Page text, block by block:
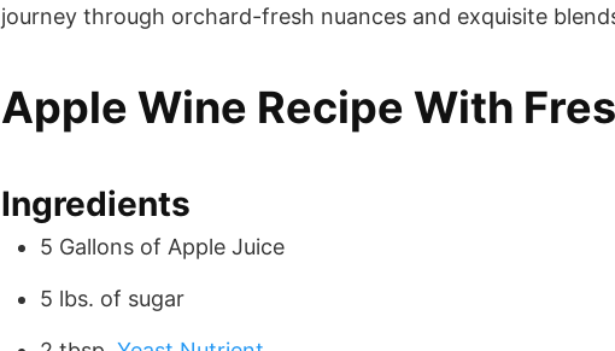
journey through orchard-fresh nuances and exquisite
Apple Wine Recipe With
Ingredients
5 Gallons of Apple Juice
5 lbs. of sugar